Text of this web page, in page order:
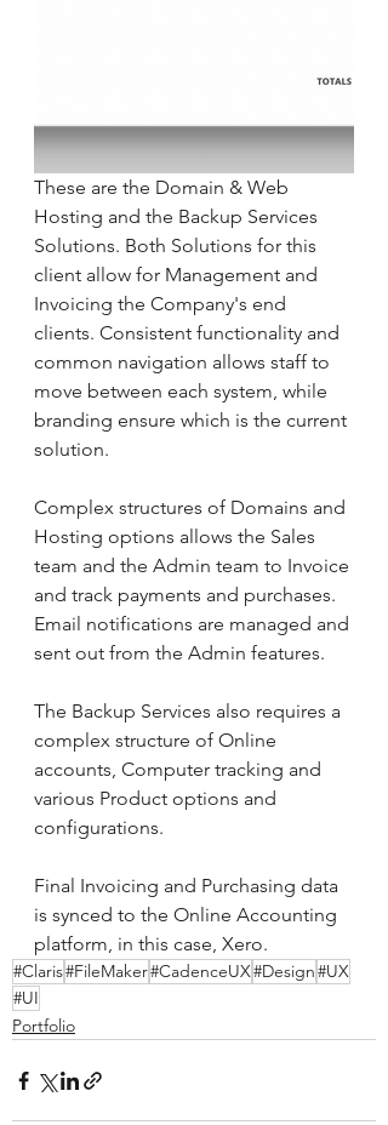
These are the Domain & Web
Hosting and the Backup Services
Solutions. Both Solutions for this
client allow for Management and
Invoicing the Company's end
clients. Consistent functionality and
common navigation allows staff to
move between each system, while
branding ensure which is the current
solution.
Complex structures of Domains and
Hosting options allows the Sales
team and the Admin team to Invoice
and track payments and purchases.
Email notifications are managed and
sent out from the Admin features.
The Backup Services also requires a
complex structure of Online
accounts, Computer tracking and
various Product options and
configurations.
Final Invoicing and Purchasing data
is synced to the Online Accounting
platform, in this case, Xero.
#Claris#FileMaker#CadenceUX#Design#UX
#UI
Portfolio